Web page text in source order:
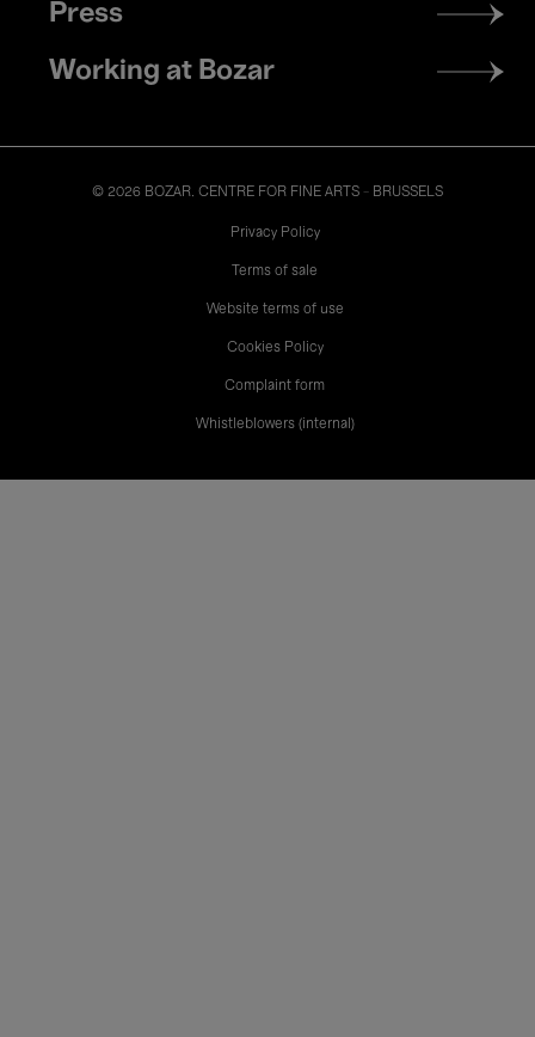
Press
Working at Bozar
© 2026 BOZAR. CENTRE FOR FINE ARTS - BRUSSELS
Privacy Policy
Terms of sale
Website terms of use
Cookies Policy
Complaint form
Whistleblowers (internal)